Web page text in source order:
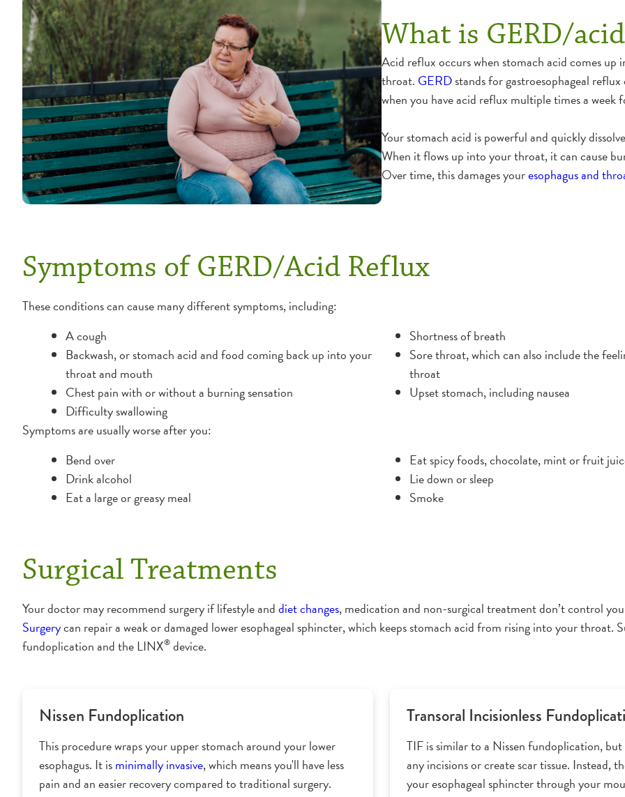
What is GERD/
Acid reflux occurs when stomach acid comes up
throat. GERDstands for gastroesophageal reflux
when you have acid reflux multiple times a week
Your stomach acid is powerful and quickly
When it flows up into your throat, it can cause
Over time, this damages youresophagus and
Symptoms of GERD/Acid Reflux
These conditions can cause many different symptoms, including:
A cough
Backwash, or stomach acid and food coming back up into your
throat and mouth
Chest pain with or without a burning sensation
Difficulty swallowing
Shortness of breath
Sore throat, which can also include the
throat
Upset stomach, including nausea
Symptoms are usually worse after you:
Bend over
Drink alcohol
Eat a large or greasy meal
Eat spicy foods, chocolate, mint or fruit
Lie down or sleep
Smoke
Surgical Treatments
Your doctor may recommend surgery if lifestyle anddiet changes, medication and non-surgical treatment don’t control
Surgerycan repair a weak or damaged lower esophageal sphincter, which keeps stomach acid from rising into your throat.
fundoplication and the LINX® device.
Nissen Fundoplication
This procedure wraps your upper stomach around your lower
esophagus. It isminimally invasive, which means you'll have less
pain and an easier recovery compared to traditional surgery.
Transoral Incisionless
TIF is similar to a Nissen fundoplication,
any incisions or create scar tissue. Instead,
your esophageal sphincter through your